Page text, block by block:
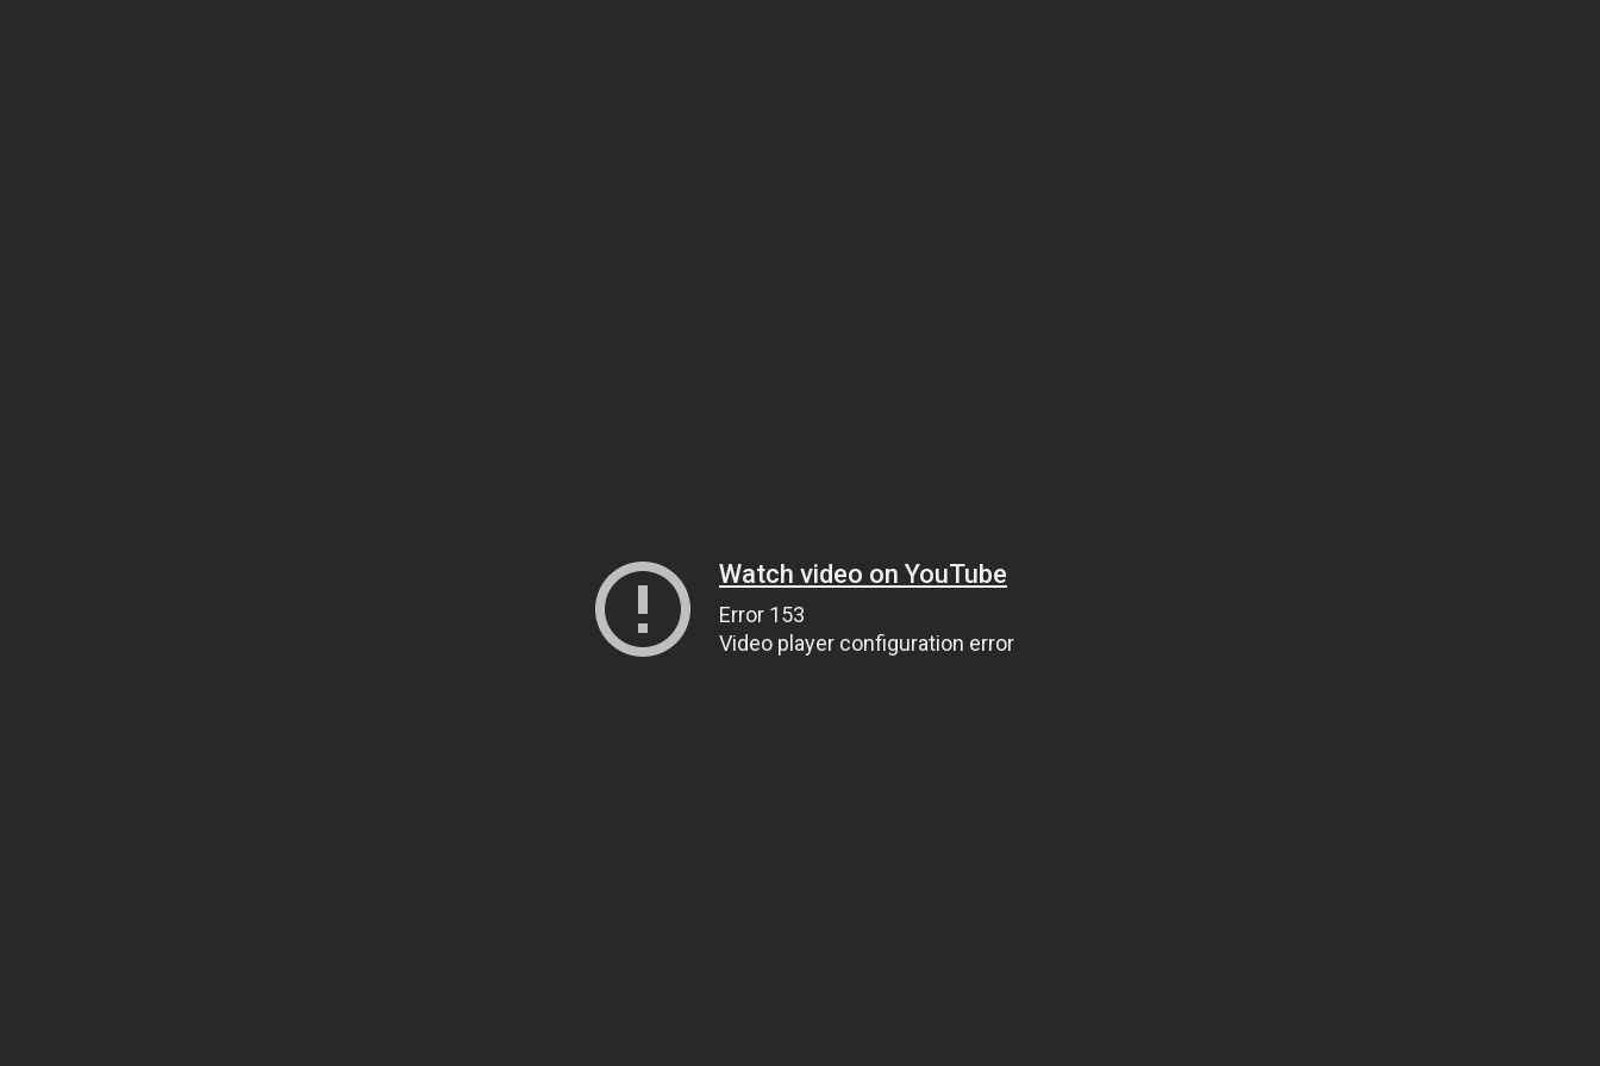
Watch video on YouTube
Error 153
Video player configuration error